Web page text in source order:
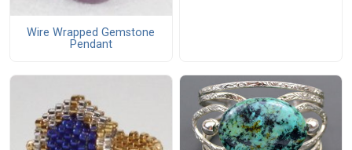
Wire Wrapped Gemstone
Pendant